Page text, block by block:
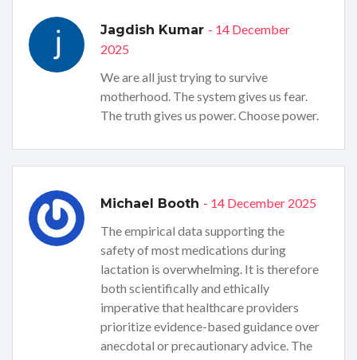
Jagdish Kumar - 14 December
2025
We are all just trying to survive
motherhood. The system gives us fear.
The truth gives us power. Choose power.
Michael Booth - 14 December 2025
The empirical data supporting the
safety of most medications during
lactation is overwhelming. It is therefore
both scientifically and ethically
imperative that healthcare providers
prioritize evidence-based guidance over
anecdotal or precautionary advice. The